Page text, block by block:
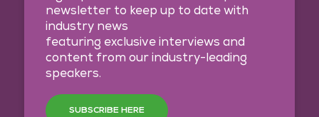
newsletter to keep up to date with
industry news
featuring exclusive interviews and
content from our industry-leading
speakers.
SUBSCRIBE HERE